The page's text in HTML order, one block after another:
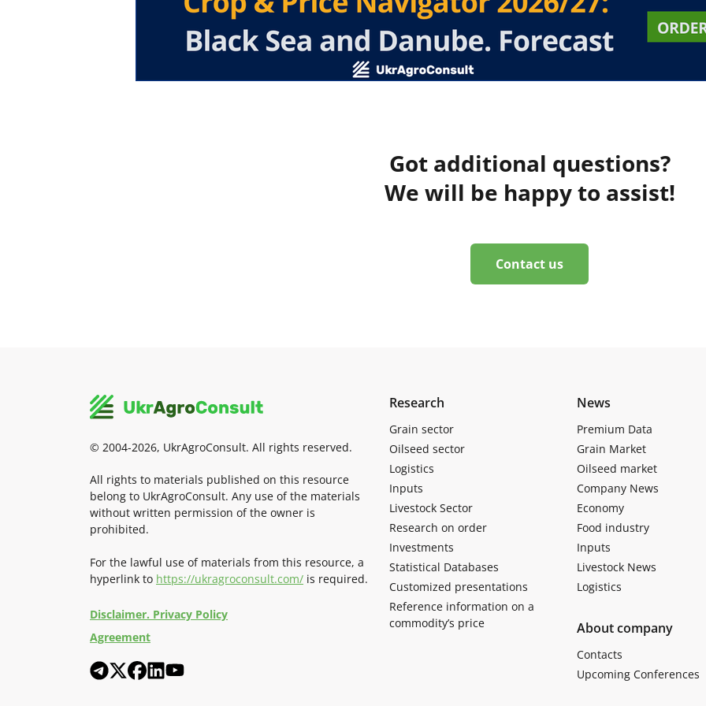
Got additional questions?
We will be happy to assist!
Contact us
© 2004-2026, UkrAgroConsult. All rights reserved.
All rights to materials published on this resource
belong to UkrAgroConsult. Any use of the materials
without written permission of the owner is
prohibited.
For the lawful use of materials from this resource, a
hyperlink to https://ukragroconsult.com/ is required.
Disclaimer. Privacy Policy
Agreement
Research
Grain sector
Oilseed sector
Logistics
Inputs
Livestock Sector
Research on order
Investments
Statistical Databases
Customized presentations
Reference information on a
commodity’s price
News
Premium Data
Grain Market
Oilseed market
Company News
Economy
Food industry
Inputs
Livestock News
Logistics
About company
Contacts
Upcoming Conferences